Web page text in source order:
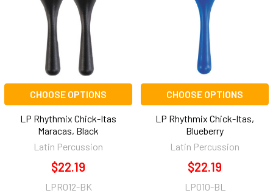
CHOOSE OPTIONS
LP Rhythmix Chick-Itas
Maracas, Black
Latin Percussion
$22.19
LPR012-BK
CHOOSE OPTIONS
LP Rhythmix Chick-Itas,
Blueberry
Latin Percussion
$22.19
LP010-BL